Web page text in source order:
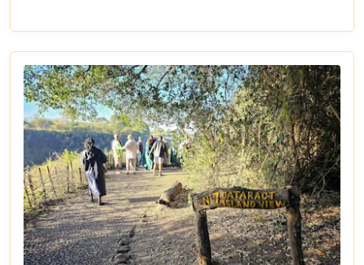
junkie, a nature lover, or seeking relaxation in a
stunning setting, here are 10 reasons why Victoria
Falls should top your travel bucket list.